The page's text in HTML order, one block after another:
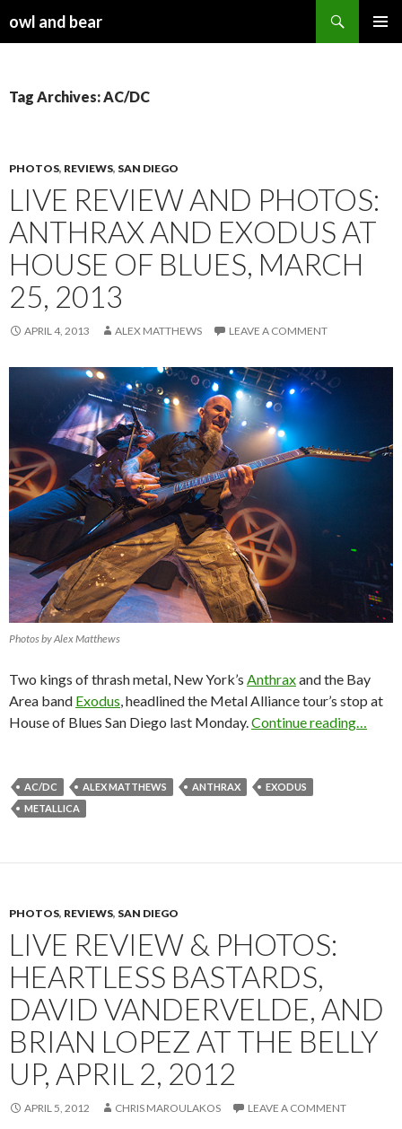
owl and bear
Tag Archives: AC/DC
PHOTOS, REVIEWS, SAN DIEGO
LIVE REVIEW AND PHOTOS:
ANTHRAX AND EXODUS AT
HOUSE OF BLUES, MARCH
25, 2013
APRIL 4, 2013 ALEX MATTHEWS LEAVE A COMMENT
Photos by Alex Matthews
Two kings of thrash metal, New York’s Anthraxand the Bay
Area band Exodus, headlined the Metal Alliance tour’s stop at
House of Blues San Diego last Monday.Continue reading…
AC/DC ALEX MATTHEWS ANTHRAX
EXODUS
METALLICA
PHOTOS, REVIEWS, SAN DIEGO
LIVE REVIEW & PHOTOS:
HEARTLESS BASTARDS,
DAVID VANDERVELDE, AND
BRIAN LOPEZ AT THE BELLY
UP, APRIL 2, 2012
APRIL 5, 2012 CHRIS MAROULAKOS LEAVE A COMMENT